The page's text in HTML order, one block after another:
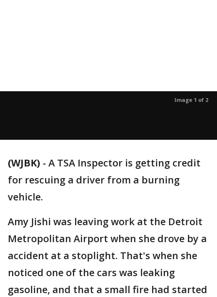
Image 1 of 2
(WJBK) - A TSA Inspector is getting credit
for rescuing a driver from a burning
vehicle.
Amy Jishi was leaving work at the Detroit
Metropolitan Airport when she drove by a
accident at a stoplight. That's when she
noticed one of the cars was leaking
gasoline, and that a small fire had started